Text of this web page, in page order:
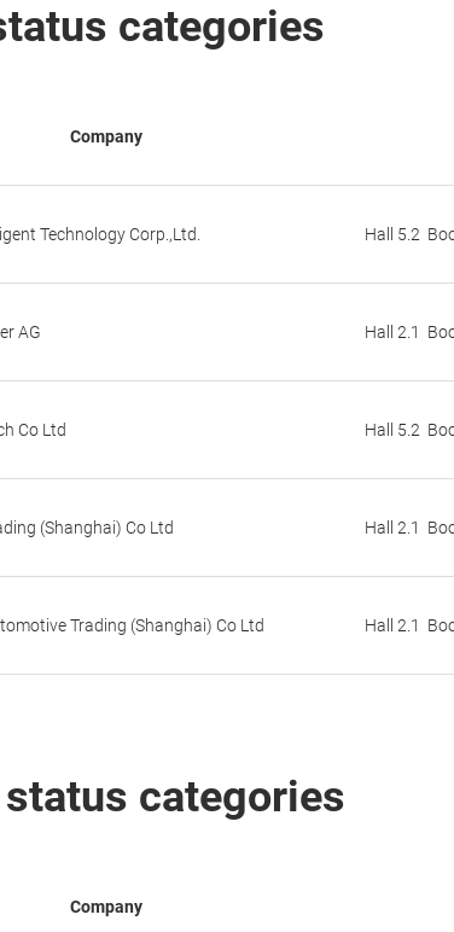
categories
Company
Technology Corp.,Ltd. Hall 5.2
AG Hall 2.1
Co Ltd Hall 5.2
(Shanghai) Co Ltd Hall 2.1
Trading (Shanghai) Co Ltd Hall 2.1
categories
Company